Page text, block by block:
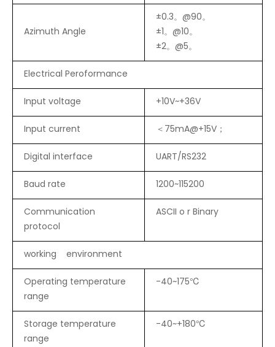
Azimuth Angle
±0.3。@90。
±1。@10。
±2。@5。
Electrical Peroformance
Input voltage
+10V~+36V
Input current
＜75mA@+15V；
Digital interface
UART/RS232
Baud rate
1200~115200
Communication
protocol
ASCII o r Binary
working environment
Operating temperature
range
-40~175℃
Storage temperature
range
-40~+180℃